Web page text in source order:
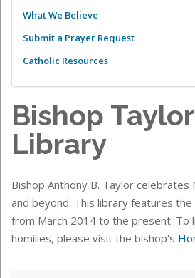
What We Believe
Submit a Prayer Request
Catholic Resources
Bishop
Library
Bishop Anthony B. Taylor celebrates
and beyond. This library features
from March 2014 to the present. To
homilies, please visit the bishop's